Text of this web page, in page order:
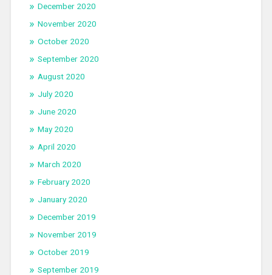
December 2020
November 2020
October 2020
September 2020
August 2020
July 2020
June 2020
May 2020
April 2020
March 2020
February 2020
January 2020
December 2019
November 2019
October 2019
September 2019